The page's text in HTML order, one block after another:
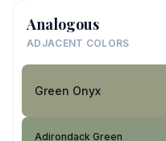
Analogous
ADJACENT COLORS
Green Onyx
Adirondack Green